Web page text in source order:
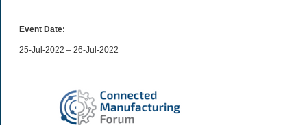
Event Date:
25-Jul-2022 – 26-Jul-2022